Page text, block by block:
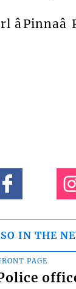
IN THE
PAGE